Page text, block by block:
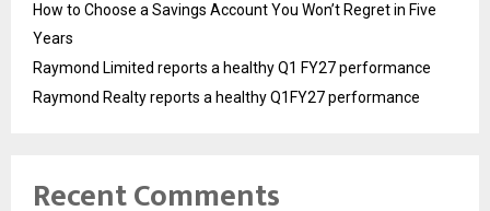
How to Choose a Savings Account You Won’t Regret in Five
Years
Raymond Limited reports a healthy Q1 FY27 performance
Raymond Realty reports a healthy Q1FY27 performance
Recent Comments